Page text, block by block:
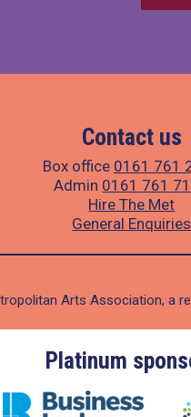
Contact us
Box office 0161 761
Admin 0161 761
Hire The Met
General Enquiries
Arts Association, a
Platinum